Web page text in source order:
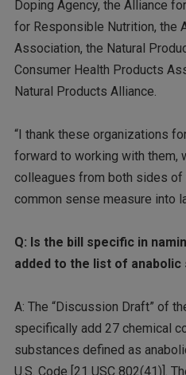
Doping Agency, the Alliance
for Responsible Nutrition, the
Association, the Natural
Consumer Health Products
Natural Products Alliance.
“I thank these organizations
forward to working with them,
colleagues from both sides
common sense measure into
Q: Is the bill specific in
added to the list of anabolic
A: The “Discussion Draft” of
specifically add 27 chemical
substances defined as
U.S. Code [21 USC 802(41)].